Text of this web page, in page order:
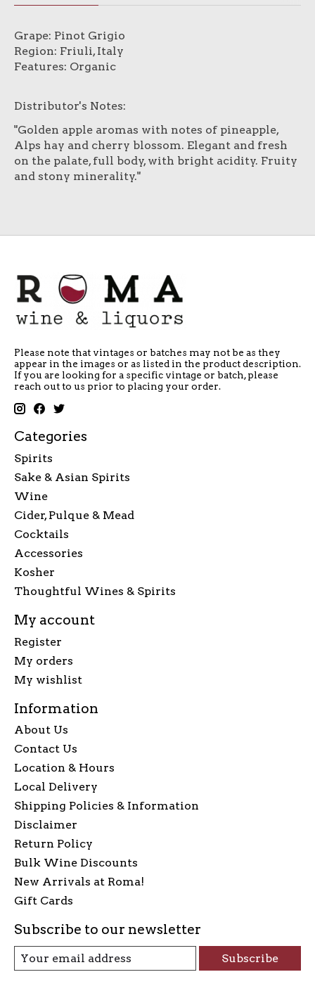
Grape: Pinot Grigio
Region: Friuli, Italy
Features: Organic
Distributor's Notes:
"Golden apple aromas with notes of pineapple,
Alps hay and cherry blossom. Elegant and fresh
on the palate, full body, with bright acidity. Fruity
and stony minerality."
Please note that vintages or batches may not be as they
appear in the images or as listed in the product description.
If you are looking for a specific vintage or batch, please
reach out to us prior to placing your order.
Categories
Spirits
Sake & Asian Spirits
Wine
Cider, Pulque & Mead
Cocktails
Accessories
Kosher
Thoughtful Wines & Spirits
My account
Register
My orders
My wishlist
Information
About Us
Contact Us
Location & Hours
Local Delivery
Shipping Policies & Information
Disclaimer
Return Policy
Bulk Wine Discounts
New Arrivals at Roma!
Gift Cards
Subscribe to our newsletter
Subscribe